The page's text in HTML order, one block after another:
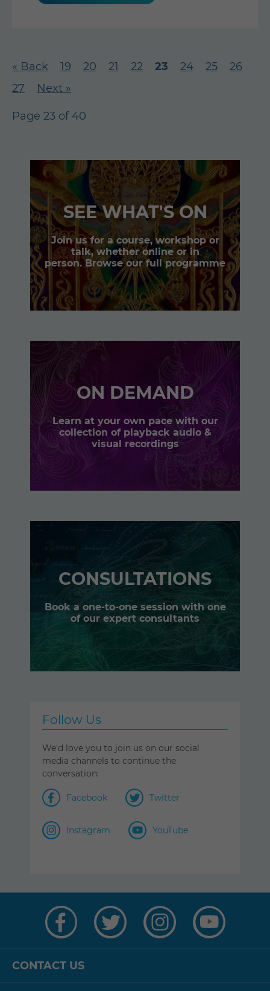
« Back 19 20 21 22 23 24 25
26
27
Next »
Page 23 of 40
SEE WHAT'S ON
Join us for a course, workshop or
talk, whether online or in
person. Browse our full programme
ON DEMAND
Learn at your own pace with our
collection of playback audio &
visual recordings
CONSULTATIONS
Book a one-to-one session with one
of our expert consultants
Follow Us
We'd love you to join us on our social
media channels to continue the
conversation:
Facebook Twitter
Instagram YouTube
CONTACT US
on
Facebook
on
Twitter
on
Instagram
on
YouTube